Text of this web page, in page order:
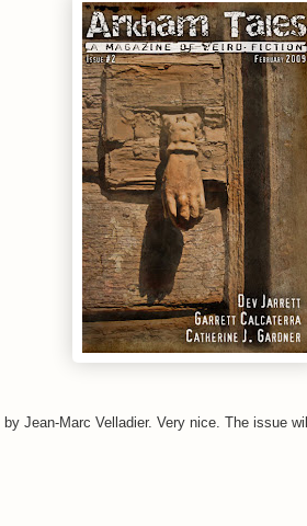
by Jean-Marc Velladier. Very nice. The issue